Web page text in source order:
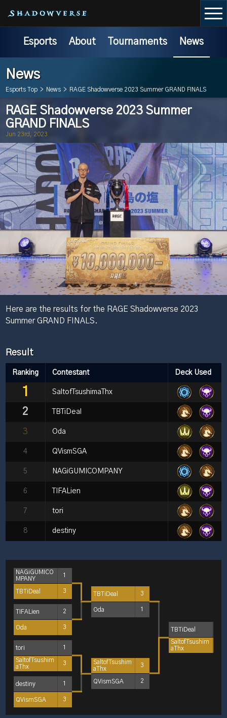
Esports About Tournaments News
News
Esports Top > News > RAGE Shadowverse 2023 Summer GRAND FINALS
RAGE Shadowverse 2023 Summer
GRAND FINALS
Jun 23rd, 2023
Here are the results for the RAGE Shadowverse 2023
Summer GRAND FINALS.
Result
Ranking Contestant Deck Used
1 SaltofTsushimaThx
2 TBTiDeal
3 Oda
4 QVismSGA
5 NAGiGUMICOMPANY
6 TIFALien
7 tori
8 destiny
NAGiGUMICO
MPANY
1
TBTiDeal 3
TIFALien 2
Oda 3
tori 1
SaltofTsushim
aThx
3
destiny 1
QVismSGA 3
TBTiDeal 3
Oda 1
SaltofTsushim
aThx
3
QVismSGA 2
TBTiDeal
SaltofTsushim
aThx